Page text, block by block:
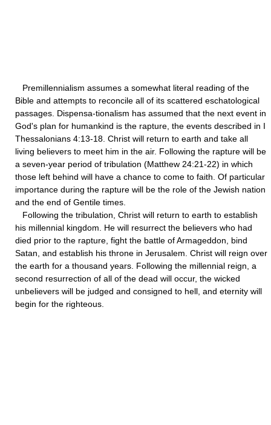
Premillennialism assumes a somewhat literal reading of the
Bible and attempts to reconcile all of its scattered eschatological
passages. Dispensa-tionalism has assumed that the next event in
God's plan for humankind is the rapture, the events described in I
Thessalonians 4:13-18. Christ will return to earth and take all
living believers to meet him in the air. Following the rapture will be
a seven-year period of tribulation (Matthew 24:21-22) in which
those left behind will have a chance to come to faith. Of particular
importance during the rapture will be the role of the Jewish nation
and the end of Gentile times.
Following the tribulation, Christ will return to earth to establish
his millennial kingdom. He will resurrect the believers who had
died prior to the rapture, fight the battle of Armageddon, bind
Satan, and establish his throne in Jerusalem. Christ will reign over
the earth for a thousand years. Following the millennial reign, a
second resurrection of all of the dead will occur, the wicked
unbelievers will be judged and consigned to hell, and eternity will
begin for the righteous.